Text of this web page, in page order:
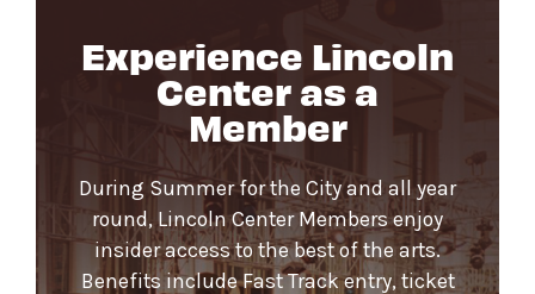
Experience Lincoln
Center as a
Member
During Summer for the City and all year
round, Lincoln Center Members enjoy
insider access to the best of the arts.
Benefits include Fast Track entry, ticket